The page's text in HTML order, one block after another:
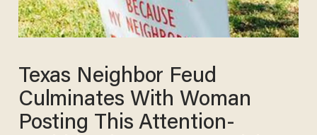
Texas Neighbor Feud
Culminates With Woman
Posting This Attention-